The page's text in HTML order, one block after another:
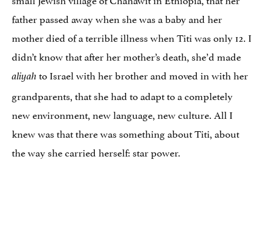
father passed away when she was a baby and her
mother died of a terrible illness when Titi was only 12. I
didn’t know that after her mother’s death, she’d made
aliyah to Israel with her brother and moved in with her
grandparents, that she had to adapt to a completely
new environment, new language, new culture. All I
knew was that there was something about Titi, about
the way she carried herself: star power.